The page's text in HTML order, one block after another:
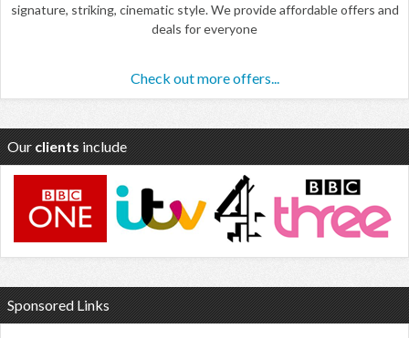
signature, striking, cinematic style. We provide affordable offers and
deals for everyone
Check out more offers...
Our clients include
Sponsored Links